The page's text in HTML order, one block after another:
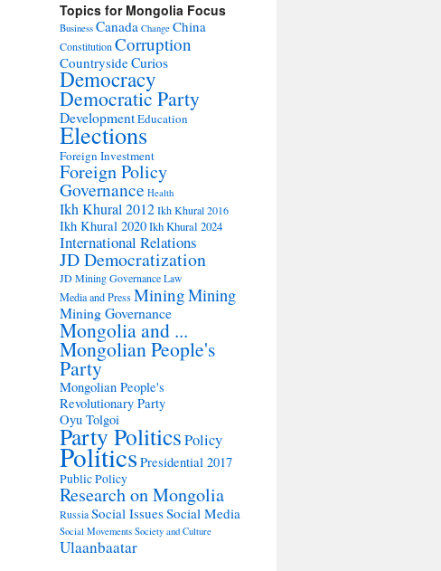
Topics for Mongolia Focus
Business Canada Change China
ConstitutionCorruption
CountrysideCurios
Democracy
Democratic Party
DevelopmentEducation
Elections
Foreign Investment
Foreign Policy
Governance Health
Ikh Khural 2012Ikh Khural 2016
Ikh Khural 2020Ikh Khural 2024
International Relations
JD Democratization
JD Mining Governance Law
Media and PressMiningMining
Mining Governance
Mongolia and ...
Mongolian People's
Party
Mongolian People's
Revolutionary Party
Oyu Tolgoi
Party PoliticsPolicy
PoliticsPresidential 2017
Public Policy
Research on Mongolia
RussiaSocial IssuesSocial Media
Social Movements Society and Culture
Ulaanbaatar